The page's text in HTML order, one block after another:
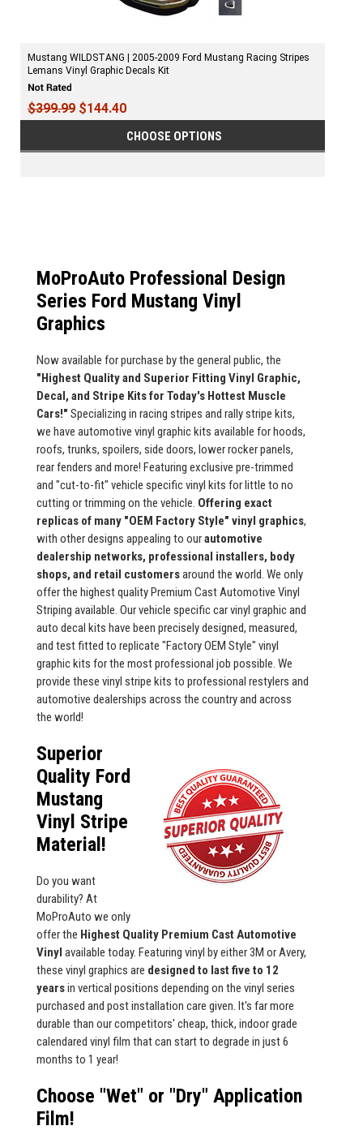
Mustang WILDSTANG | 2005-2009 Ford Mustang Racing Stripes
Lemans Vinyl Graphic Decals Kit
$399.99 $144.40
CHOOSE OPTIONS
MoProAuto Professional Design
Series Ford Mustang Vinyl
Graphics
Now available for purchase by the general public, the
"Highest Quality and Superior Fitting Vinyl Graphic,
Decal, and Stripe Kits for Today's Hottest Muscle
Cars!" Specializing in racing stripes and rally stripe kits,
we have automotive vinyl graphic kits available for hoods,
roofs, trunks, spoilers, side doors, lower rocker panels,
rear fenders and more! Featuring exclusive pre-trimmed
and "cut-to-fit" vehicle specific vinyl kits for little to no
cutting or trimming on the vehicle. Offering exact
replicas of many "OEM Factory Style" vinyl graphics,
with other designs appealing to ourautomotive
dealership networks, professional installers, body
shops, and retail customersaround the world. We only
offer the highest quality Premium Cast Automotive Vinyl
Striping available. Our vehicle specific car vinyl graphic and
auto decal kits have been precisely designed, measured,
and test fitted to replicate "Factory OEM Style" vinyl
graphic kits for the most professional job possible. We
provide these vinyl stripe kits to professional restylers and
automotive dealerships across the country and across
the world!
Superior
Quality Ford
Mustang
Vinyl Stripe
Material!
Do you want
durability? At
MoProAuto we only
offer the Highest Quality Premium Cast Automotive
Vinyl available today. Featuring vinyl by either 3M or Avery,
these vinyl graphics are designed to last five to 12
yearsin vertical positions depending on the vinyl series
purchased and post installation care given. It's far more
durable than our competitors' cheap, thick, indoor grade
calendared vinyl film that can start to degrade in just 6
months to 1 year!
Choose "Wet" or "Dry" Application
Film!